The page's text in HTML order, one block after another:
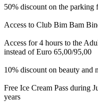
50% discount on the parking
Access to Club Bim Bam
Access for 4 hours to the
instead of Euro 65,00/95,00
10% discount on beauty and
Free Ice Cream Pass during
years